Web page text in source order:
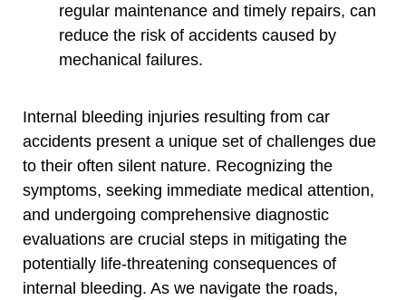
regular maintenance and timely repairs, can
reduce the risk of accidents caused by
mechanical failures.
Internal bleeding injuries resulting from car
accidents present a unique set of challenges due
to their often silent nature. Recognizing the
symptoms, seeking immediate medical attention,
and undergoing comprehensive diagnostic
evaluations are crucial steps in mitigating the
potentially life-threatening consequences of
internal bleeding. As we navigate the roads,